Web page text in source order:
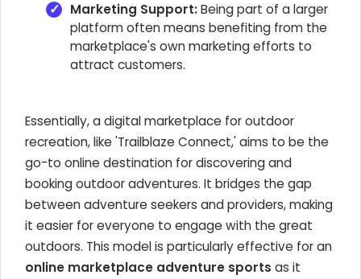
Marketing Support:Being part of a larger
platform often means benefiting from the
marketplace's own marketing efforts to
attract customers.
Essentially, a digital marketplace for outdoor
recreation, like 'Trailblaze Connect,' aims to be the
go-to online destination for discovering and
booking outdoor adventures. It bridges the gap
between adventure seekers and providers, making
it easier for everyone to engage with the great
outdoors. This model is particularly effective for an
online marketplace adventure sports as it